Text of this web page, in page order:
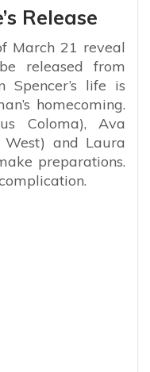
Release
March 21 reveal
released from
Spencer’s life is
homecoming.
Coloma), Ava
West) and Laura
preparations.